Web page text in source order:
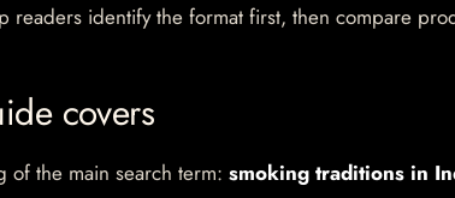
readers identify the format first, then compare
covers
of the main search term: smoking traditions in